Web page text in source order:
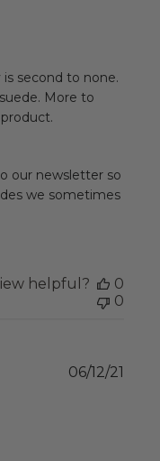
second to none.
More to
our newsletter so
we sometimes
helpful?
0
0
06/12/21